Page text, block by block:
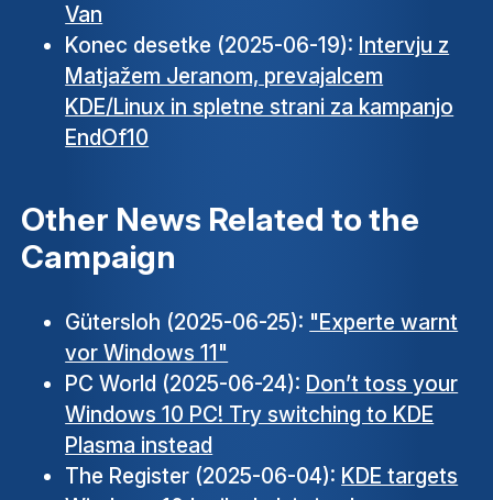
Van
Konec desetke (2025-06-19): Intervju z
Matjažem Jeranom, prevajalcem
KDE/Linux in spletne strani za kampanjo
EndOf10
Other News Related to the
Campaign
Gütersloh (2025-06-25): "Experte warnt
vor Windows 11"
PC World (2025-06-24): Don’t toss your
Windows 10 PC! Try switching to KDE
Plasma instead
The Register (2025-06-04): KDE targets